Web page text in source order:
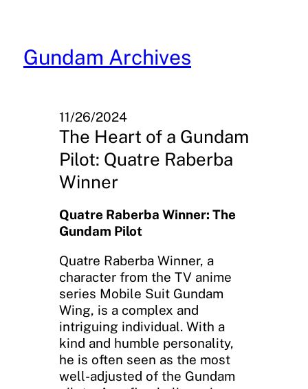
content
Gundam Archives
11/26/2024
The Heart of a Gundam
Pilot: Quatre Raberba
Winner
Quatre Raberba Winner: The
Gundam Pilot
Quatre Raberba Winner, a
character from the TV anime
series Mobile Suit Gundam
Wing, is a complex and
intriguing individual. With a
kind and humble personality,
he is often seen as the most
well-adjusted of the Gundam